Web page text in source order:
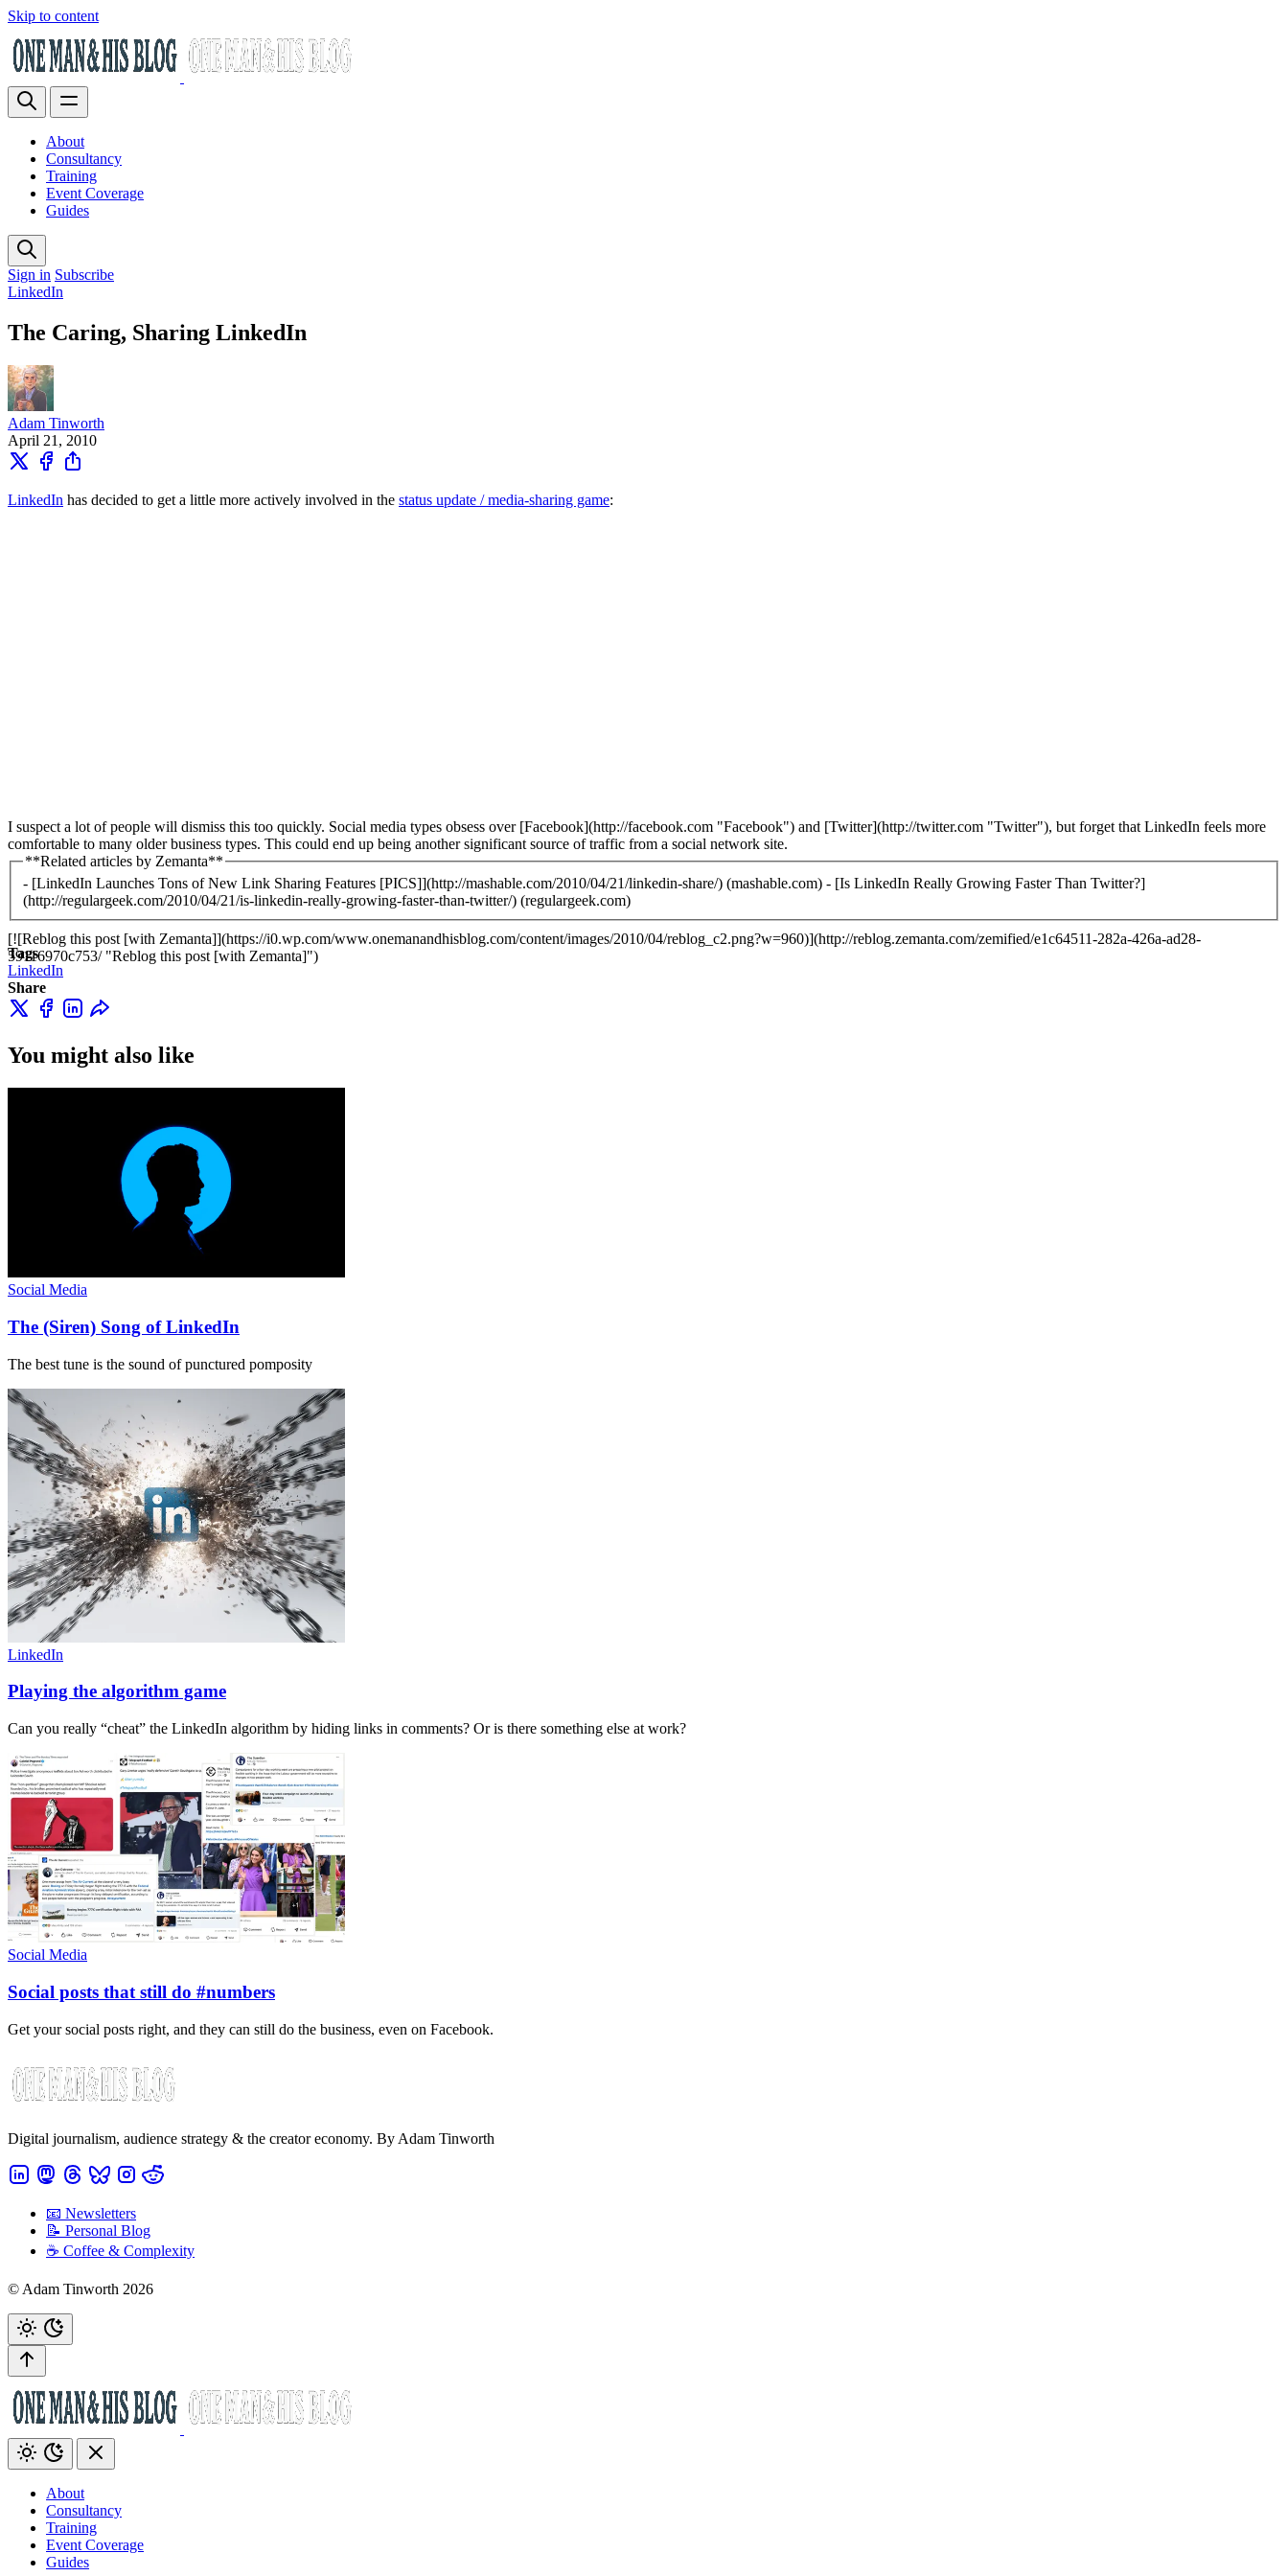
Skip to content
About
Consultancy
Training
Event Coverage
Guides
Sign in Subscribe
LinkedIn
The Caring, Sharing LinkedIn
Adam Tinworth
April 21, 2010
LinkedIn has decided to get a little more actively involved in the status update / media-sharing game:
I suspect a lot of people will dismiss this too quickly. Social media types obsess over [Facebook](http://facebook.com "Facebook") and [Twitter](http://twitter.com "Twitter"), but forget that LinkedIn feels more
comfortable to many older business types. This could end up being another significant source of traffic from a social network site.
**Related articles by Zemanta**
- [LinkedIn Launches Tons of New Link Sharing Features [PICS]](http://mashable.com/2010/04/21/linkedin-share/) (mashable.com) - [Is LinkedIn Really Growing Faster Than Twitter?]
(http://regulargeek.com/2010/04/21/is-linkedin-really-growing-faster-than-twitter/) (regulargeek.com)
[![Reblog this post [with Zemanta]](https://i0.wp.com/www.onemanandhisblog.com/content/images/2010/04/reblog_c2.png?w=960)](http://reblog.zemanta.com/zemified/e1c64511-282a-426a-ad28-
59116970c753/ "Reblog this post [with Zemanta]")
Tags
LinkedIn
Share
You might also like
Social Media
The (Siren) Song of LinkedIn
The best tune is the sound of punctured pomposity
LinkedIn
Playing the algorithm game
Can you really “cheat” the LinkedIn algorithm by hiding links in comments? Or is there something else at work?
Social Media
Social posts that still do #numbers
Get your social posts right, and they can still do the business, even on Facebook.
Digital journalism, audience strategy & the creator economy. By Adam Tinworth
📧 Newsletters
📝 Personal Blog
☕️ Coffee & Complexity
© Adam Tinworth 2026
About
Consultancy
Training
Event Coverage
Guides